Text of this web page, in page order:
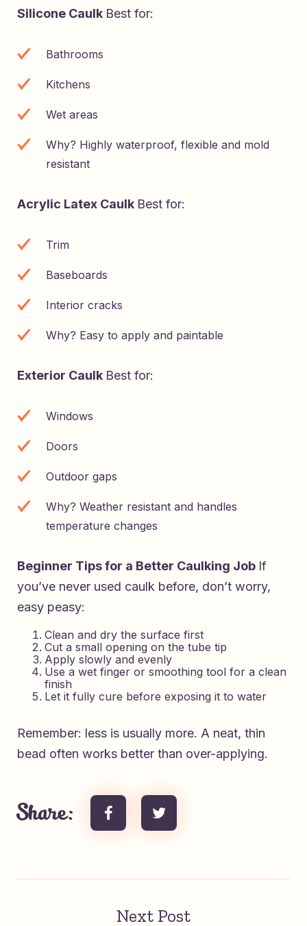
Silicone Caulk Best for:
Bathrooms
Kitchens
Wet areas
Why? Highly waterproof, flexible and mold
resistant
Acrylic Latex Caulk Best for:
Trim
Baseboards
Interior cracks
Why? Easy to apply and paintable
Exterior Caulk Best for:
Windows
Doors
Outdoor gaps
Why? Weather resistant and handles
temperature changes
Beginner Tips for a Better Caulking Job If
you’ve never used caulk before, don’t worry,
easy peasy:
Clean and dry the surface first
Cut a small opening on the tube tip
Apply slowly and evenly
Use a wet finger or smoothing tool for a clean
finish
Let it fully cure before exposing it to water
Remember: less is usually more. A neat, thin
bead often works better than over-applying.
Share:
Next Post